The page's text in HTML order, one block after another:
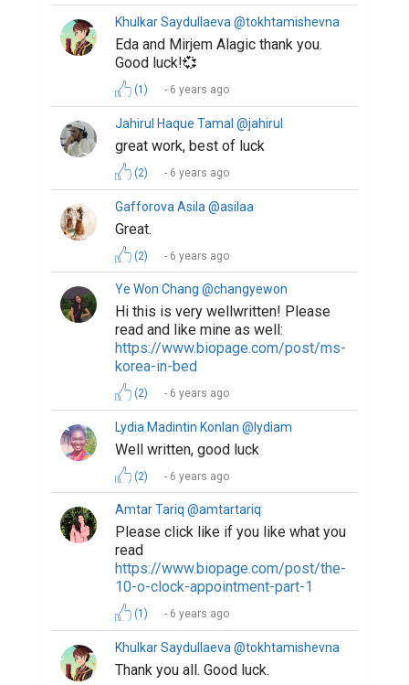
Khulkar Saydullaeva @tokhtamishevna
Eda and Mirjem Alagic thank you.
Good luck!💞
(1) 6 years ago
Jahirul Haque Tamal @jahirul
great work, best of luck
(2) 6 years ago
Gafforova Asila @asilaa
Great.
(2) 6 years ago
Ye Won Chang @changyewon
Hi this is very wellwritten! Please
read and like mine as well:
https://www.biopage.com/post/ms-
korea-in-bed
(2) 6 years ago
Lydia Madintin Konlan @lydiam
Well written, good luck
(2) 6 years ago
Amtar Tariq @amtartariq
Please click like if you like what you
read
https://www.biopage.com/post/the-
10-o-clock-appointment-part-1
(1) 6 years ago
Khulkar Saydullaeva @tokhtamishevna
Thank you all. Good luck.